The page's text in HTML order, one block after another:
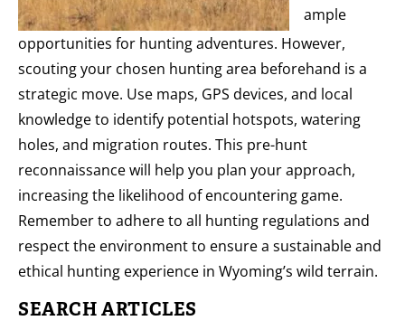
ample
opportunities for hunting adventures. However,
scouting your chosen hunting area beforehand is a
strategic move. Use maps, GPS devices, and local
knowledge to identify potential hotspots, watering
holes, and migration routes. This pre-hunt
reconnaissance will help you plan your approach,
increasing the likelihood of encountering game.
Remember to adhere to all hunting regulations and
respect the environment to ensure a sustainable and
ethical hunting experience in Wyoming’s wild terrain.
SEARCH ARTICLES